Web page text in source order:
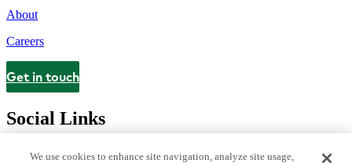
About
Careers
Contact
Get in touch
Social Links
We use cookies to enhance site navigation, analyze site usage,